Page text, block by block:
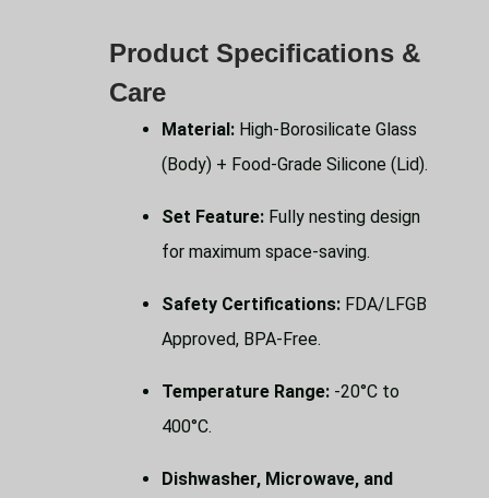
Product Specifications &
Care
Material: High-Borosilicate Glass
(Body) + Food-Grade Silicone (Lid).
Set Feature: Fully nesting design
for maximum space-saving.
Safety Certifications: FDA/LFGB
Approved, BPA-Free.
Temperature Range: -20°C to
400°C.
Dishwasher, Microwave, and